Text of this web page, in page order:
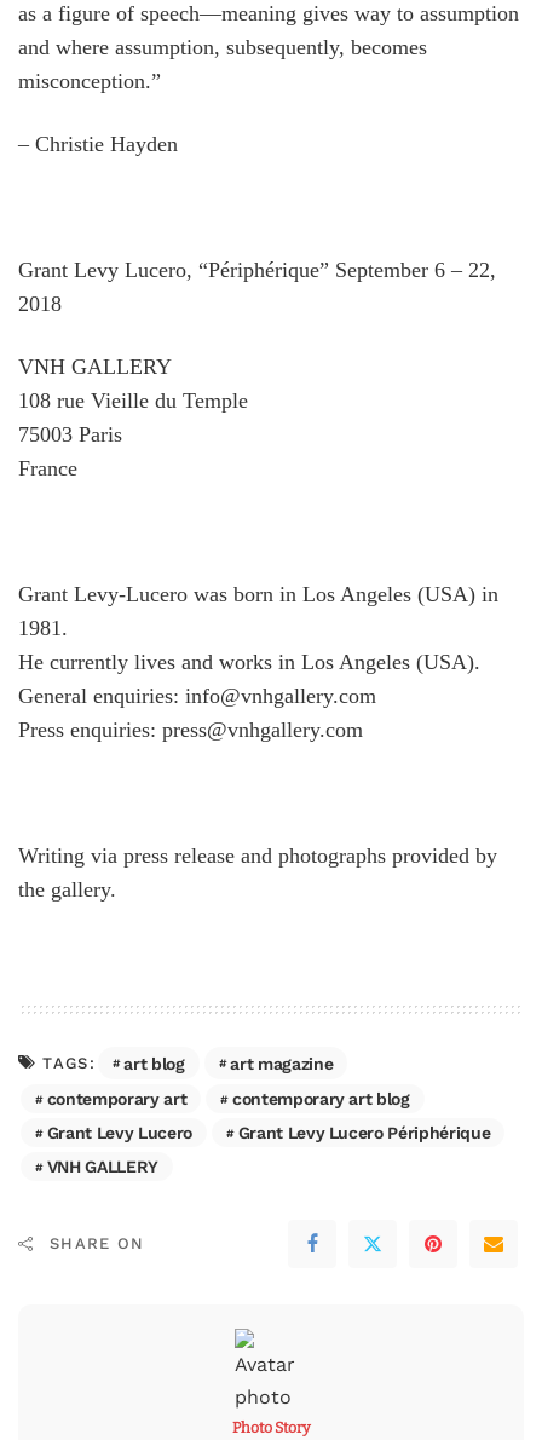
as a figure of speech—meaning gives way to assumption
and where assumption, subsequently, becomes
misconception.”
– Christie Hayden
Grant Levy Lucero, “Périphérique” September 6 – 22,
2018
VNH GALLERY
108 rue Vieille du Temple
75003 Paris
France
Grant Levy-Lucero was born in Los Angeles (USA) in
1981.
He currently lives and works in Los Angeles (USA).
General enquiries: info@vnhgallery.com
Press enquiries: press@vnhgallery.com
Writing via press release and photographs provided by
the gallery.
TAGS: art blog
art magazine
contemporary art
contemporary art blog
Grant Levy Lucero
Grant Levy Lucero Périphérique
VNH GALLERY
SHARE ON
Photo Story